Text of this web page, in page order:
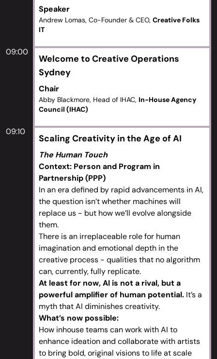
Speaker
Andrew Lomas, Co-Founder & CEO, Creative Folks
IT
09:00
Welcome to Creative Operations
Sydney
Chair
Abby Blackmore, Head of IHAC, In-House Agency
Council (IHAC)
09:10
Scaling Creativity in the Age of AI
The Human Touch
Context: Person and Program in
Partnership (PPP)
In an era defined by rapid advancements in AI,
the question isn’t whether machines will
replace us - but how we’ll evolve alongside
them.
There is an irreplaceable role for human
imagination and emotional depth in the
creative process - qualities that no algorithm
can, currently, fully replicate.
At least for now, AI is not a rival, but a
powerful amplifier of human potential. It’s a
myth that AI diminishes creativity.
What’s now possible:
How inhouse teams can work with AI to
enhance ideation and collaborate with artists
to bring bold, original visions to life at scale